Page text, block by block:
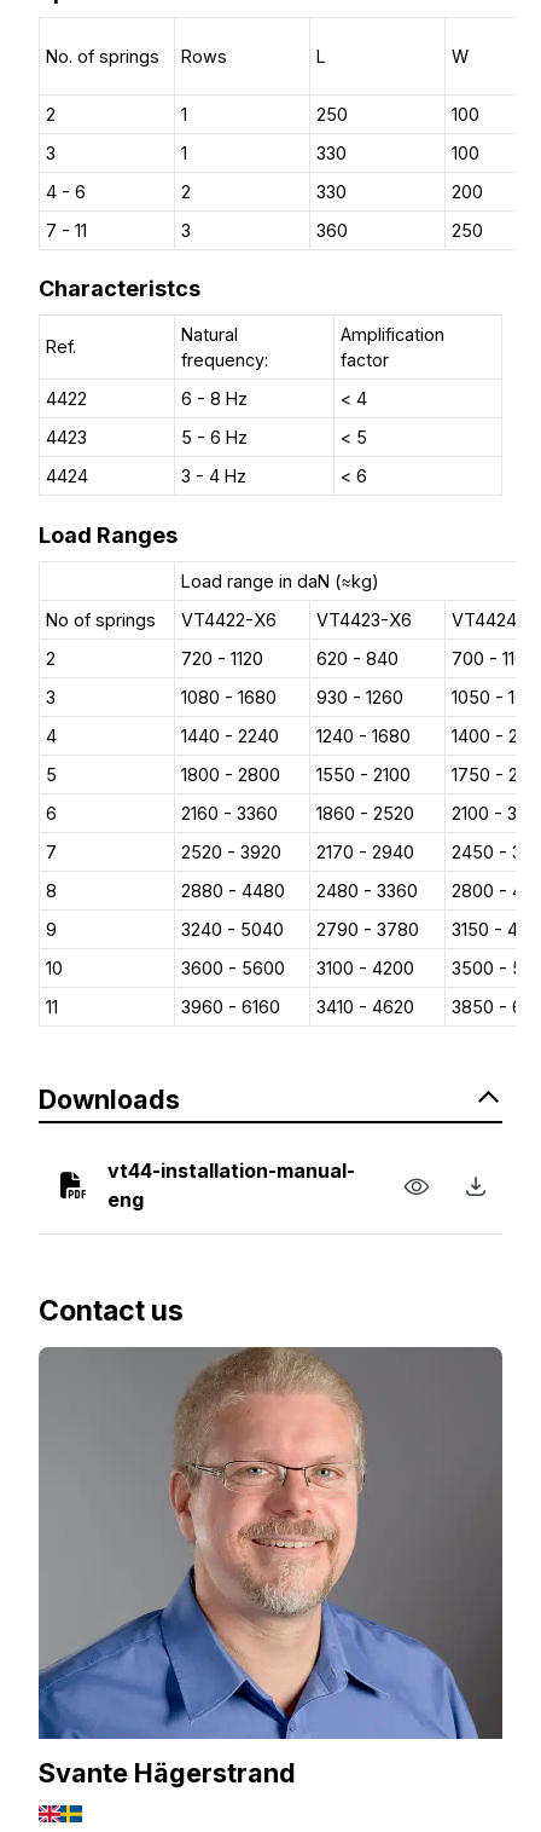
No. of springs Rows L W
2 1 250
100
3
1 330
100
4 - 6
2 330
200
7 - 11
3 360 250
Characteristcs
Ref.
Natural
frequency:
Amplification
factor
4422
6 - 8 Hz
< 4
4423
5 - 6 Hz
< 5
4424
3 - 4 Hz < 6
Load Ranges
Load range in daN (≈kg)
No of springs
VT4422-X6 VT4423-X6
VT4424-
2
720 - 1120 620 - 840
700 - 1100
3
1080 - 1680 930 - 1260
1050 -
4
1440 - 2240 1240 - 1680
1400 -
5
1800 - 2800 1550 - 2100
1750 -
6
2160 - 3360 1860 - 2520
2100 -
7
2520 - 3920 2170 - 2940
2450 -
8
2880 - 4480 2480 - 3360
2800 -
9
3240 - 5040 2790 - 3780
3150 -
10
3600 - 5600 3100 - 4200
3500 -
11
3960 - 6160 3410 - 4620 3850 -
Downloads
vt44-installation-manual-
eng
Contact us
Svante Hägerstrand